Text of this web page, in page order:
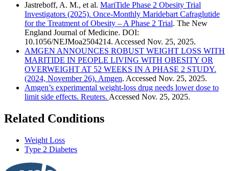
Jastreboff, A. M., et al. MariTide Phase 2 Obesity Trial
Investigators (2025). Once-Monthly Maridebart Cafraglutide
for the Treatment of Obesity – A Phase 2 Trial. The New
England Journal of Medicine. DOI:
10.1056/NEJMoa2504214. Accessed Nov. 25, 2025.
AMGEN ANNOUNCES ROBUST WEIGHT LOSS WITH
MARITIDE IN PEOPLE LIVING WITH OBESITY OR
OVERWEIGHT AT 52 WEEKS IN A PHASE 2 STUDY.
(2024, November 26). Amgen. Accessed Nov. 25, 2025.
Amgen’s experimental weight-loss drug needs lower dose to
limit side effects. Reuters. Accessed Nov. 25, 2025.
Related Conditions
Weight Loss
Type 2 Diabetes